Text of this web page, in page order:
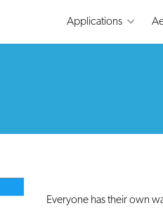
Applications
Everyone has their own